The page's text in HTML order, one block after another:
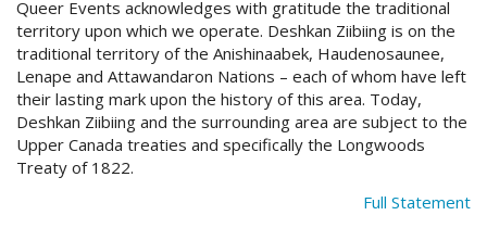
Queer Events acknowledges with gratitude the traditional
territory upon which we operate. Deshkan Ziibiing is on the
traditional territory of the Anishinaabek, Haudenosaunee,
Lenape and Attawandaron Nations – each of whom have left
their lasting mark upon the history of this area. Today,
Deshkan Ziibiing and the surrounding area are subject to the
Upper Canada treaties and specifically the Longwoods
Treaty of 1822.
Full Statement